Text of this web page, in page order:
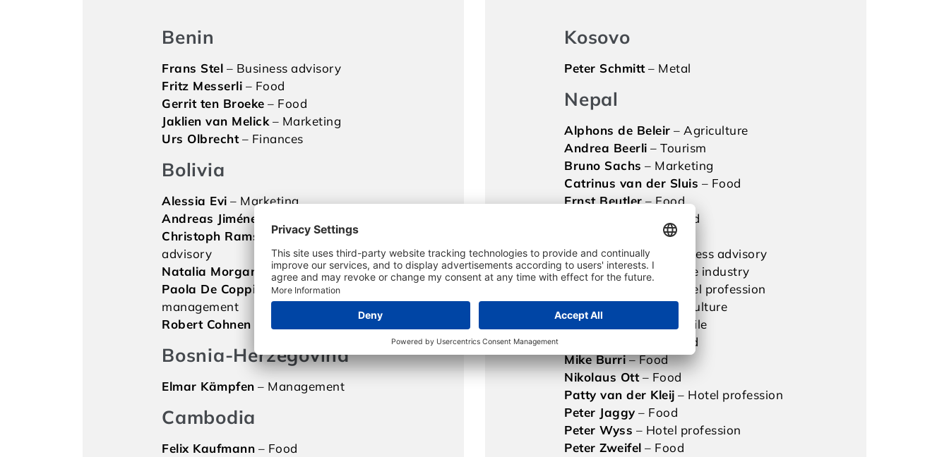
Benin
Frans Stel – Business advisory
Fritz Messerli – Food
Gerrit ten Broeke – Food
Jaklien van Melick – Marketing
Urs Olbrecht– Finances
Bolivia
Alessia Evi – Marketing
Andreas Jiménez
Christoph Ramseier– Business
advisory
Natalia Morgan
– Marketing
Paola De Coppi
– Waste
management
Robert Cohnen – Marketing
Bosnia-Herzegovina
Elmar Kämpfen – Management
Cambodia
Felix Kaufmann – Food
Kosovo
Peter Schmitt– Metal
Nepal
Alphons de Beleir – Agriculture
Andrea Beerli – Tourism
Bruno Sachs – Marketing
Catrinus van der Sluis – Food
Ernst Beutler– Food
– Food
– Food
Kaspar Müller– Business advisory
Klaus Klein– Beverage industry
– Hotel profession
– Agriculture
Mary Clephane
– Textile
– Food
Mike Burri– Food
Nikolaus Ott– Food
Patty van der Kleij – Hotel profession
Peter Jaggy – Food
Peter Wyss – Hotel profession
Peter Zweifel – Food